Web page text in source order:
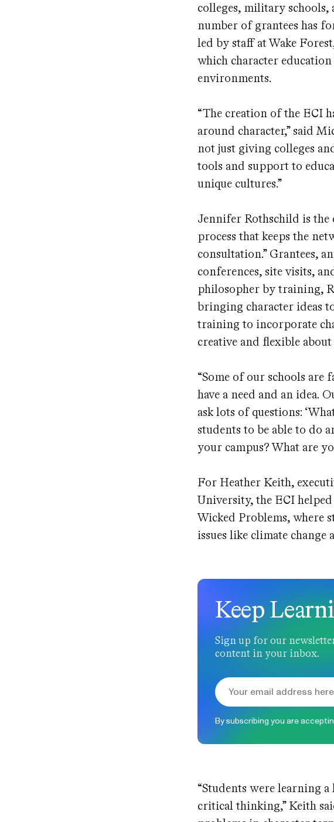
colleges, military
number of grantees has
led by staff at Wake
which character
environments.
“The creation of the ECI
around character,” said
not just giving colleges
tools and support to
unique cultures.”
Jennifer Rothschild is
process that keeps the
consultation.” Grantees,
conferences, site visits,
philosopher by training,
bringing character ideas
training to incorporate
creative and flexible
“Some of our schools are
have a need and an idea.
ask lots of questions:
students to be able to do
your campus? What are
For Heather Keith,
University, the ECI
Wicked Problems, where
issues like climate change
Keep
Sign up for our
content in your inbox.
By subscribing you are
“Students were learning
critical thinking,” Keith